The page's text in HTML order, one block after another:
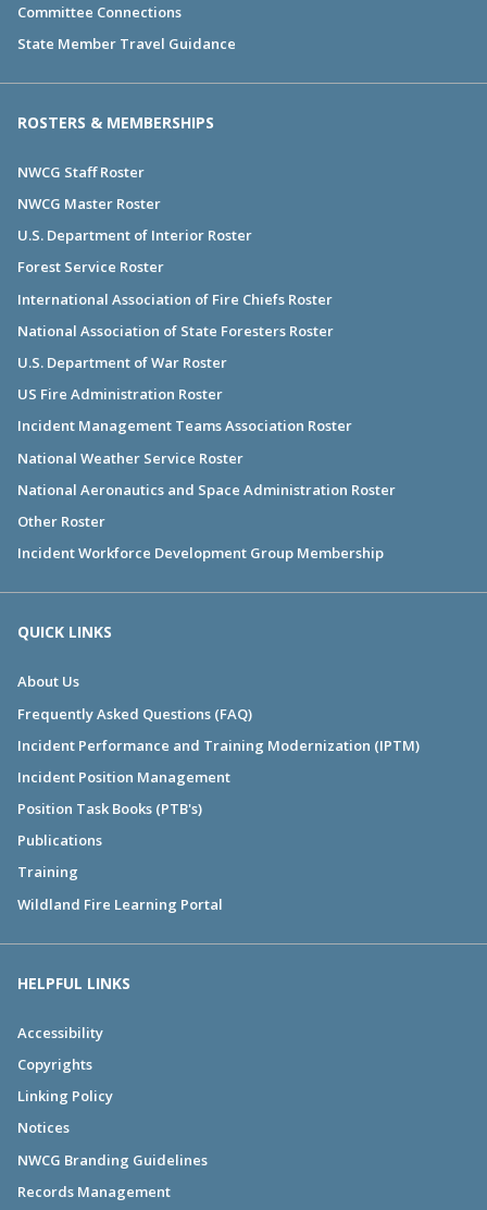
Committee Connections
State Member Travel Guidance
ROSTERS & MEMBERSHIPS
NWCG Staff Roster
NWCG Master Roster
U.S. Department of Interior Roster
Forest Service Roster
International Association of Fire Chiefs Roster
National Association of State Foresters Roster
U.S. Department of War Roster
US Fire Administration Roster
Incident Management Teams Association Roster
National Weather Service Roster
National Aeronautics and Space Administration Roster
Other Roster
Incident Workforce Development Group Membership
QUICK LINKS
About Us
Frequently Asked Questions (FAQ)
Incident Performance and Training Modernization (IPTM)
Incident Position Management
Position Task Books (PTB's)
Publications
Training
Wildland Fire Learning Portal
HELPFUL LINKS
Accessibility
Copyrights
Linking Policy
Notices
NWCG Branding Guidelines
Records Management